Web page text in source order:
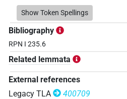
𓉘𓅃𓉛 | 2× PERSN
[]𓉐𓁷𓏤𔏳
Show Token Spellings
Bibliography
RPN I 235.6
Related lemmata
External references
Legacy TLA
400709